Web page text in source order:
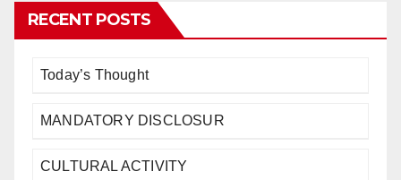
RECENT POSTS
Today’s Thought
MANDATORY DISCLOSUR
CULTURAL ACTIVITY